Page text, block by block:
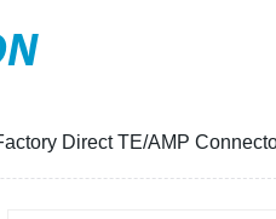
Direct TE/AMP